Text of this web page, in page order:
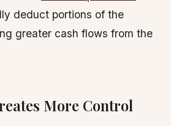
deduct portions of the
greater cash flows from the
More Control